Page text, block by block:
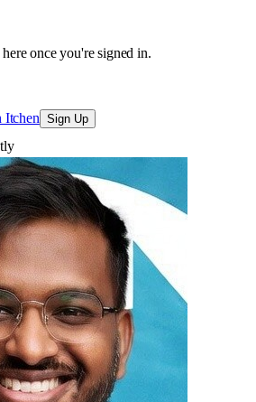
once you're signed in.
Itchen Sign Up